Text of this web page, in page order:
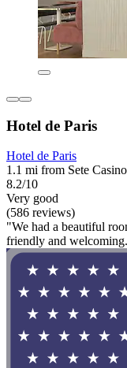
Hotel de Paris
Hotel de Paris
1.1 mi from Sete Casino
8.2/10
Very good
(586 reviews)
"We had a beautiful
friendly and